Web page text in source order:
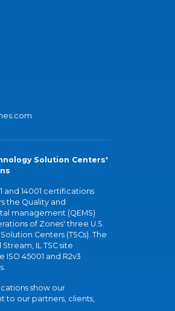
Solution Centers'
and 14001 certifications
the Quality and
management (QEMS)
of Zones' three U.S.
Centers (TSCs). The
IL TSC site
ISO 45001 and R2v3
show our
to our partners, clients,